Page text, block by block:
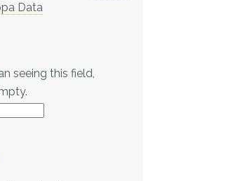
Data
seeing this field,